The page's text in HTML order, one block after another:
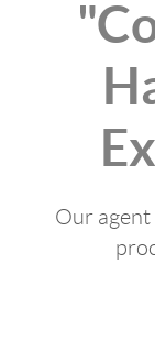
Our agent